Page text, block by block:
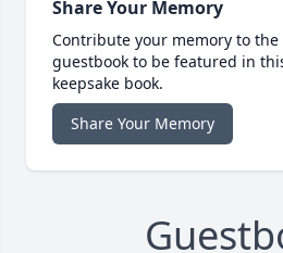
Share Your Memory
Contribute your memory to
guestbook to be featured in
keepsake book.
Share Your Memory